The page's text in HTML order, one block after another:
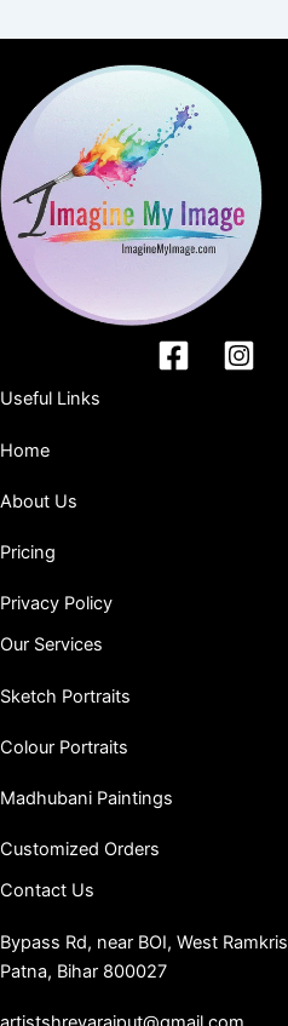
Useful Links
Home
About Us
Pricing
Privacy Policy
Our Services
Sketch Portraits
Colour Portraits
Madhubani Paintings
Customized Orders
Contact Us
Bypass Rd, near BOI, West
Patna, Bihar 800027